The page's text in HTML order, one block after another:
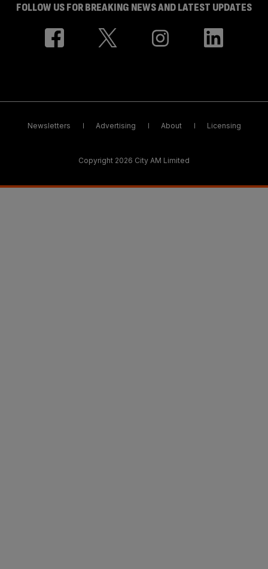
FOLLOW US FOR BREAKING NEWS AND LATEST UPDATES
Newsletters Advertising About Licensing
Copyright 2026 City AM Limited